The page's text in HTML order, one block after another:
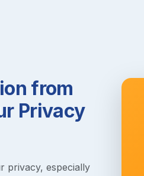
from
Privacy
privacy, especially